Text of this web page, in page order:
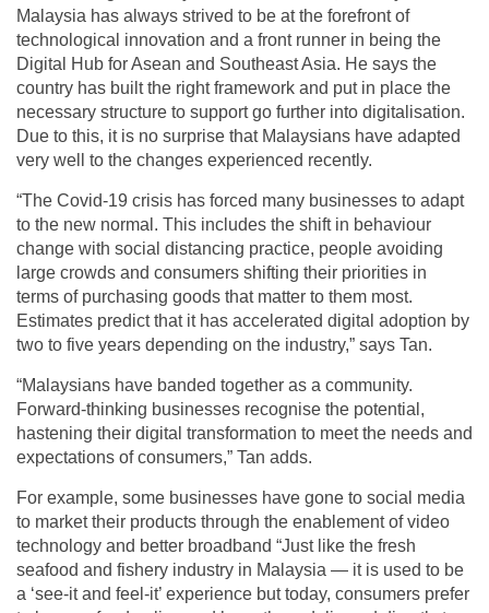
Malaysia has always strived to be at the forefront of
technological innovation and a front runner in being the
Digital Hub for Asean and Southeast Asia. He says the
country has built the right framework and put in place the
necessary structure to support go further into digitalisation.
Due to this, it is no surprise that Malaysians have adapted
very well to the changes experienced recently.
“The Covid-19 crisis has forced many businesses to adapt
to the new normal. This includes the shift in behaviour
change with social distancing practice, people avoiding
large crowds and consumers shifting their priorities in
terms of purchasing goods that matter to them most.
Estimates predict that it has accelerated digital adoption by
two to five years depending on the industry,” says Tan.
“Malaysians have banded together as a community.
Forward-thinking businesses recognise the potential,
hastening their digital transformation to meet the needs and
expectations of consumers,” Tan adds.
For example, some businesses have gone to social media
to market their products through the enablement of video
technology and better broadband “Just like the fresh
seafood and fishery industry in Malaysia — it is used to be
a ‘see-it and feel-it’ experience but today, consumers prefer